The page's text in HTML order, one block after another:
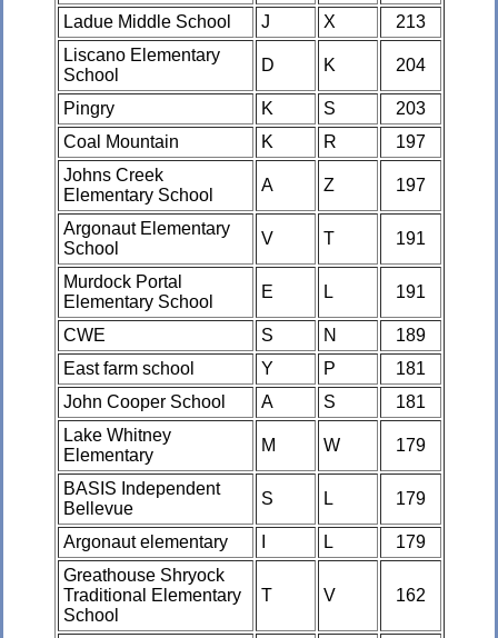
Ladue Middle School
J X
213
Liscano Elementary
School
D K 204
Pingry K S
203
Coal Mountain
K R
197
Johns Creek
Elementary School
A Z 197
Argonaut Elementary
School
V T 191
Murdock Portal
Elementary School
E L 191
CWE S N
189
East farm school
Y P
181
John Cooper School
A S
181
Lake Whitney
Elementary
M W 179
BASIS Independent
Bellevue
S L 179
Argonaut elementary L
179
Greathouse Shryock
Traditional Elementary
School
T V 162